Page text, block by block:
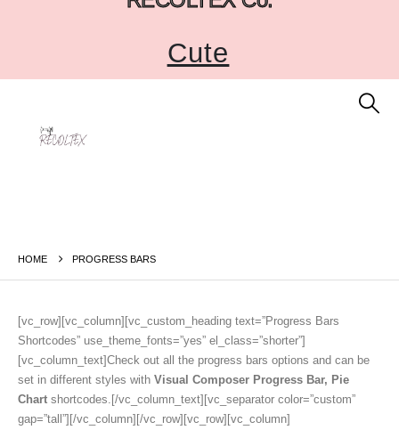
Cute
HOME PROGRESS BARS
[vc_row][vc_column][vc_custom_heading text=”Progress Bars
Shortcodes” use_theme_fonts=”yes” el_class=”shorter”]
[vc_column_text]Check out all the progress bars options and can be
set in different styles with Visual Composer Progress Bar, Pie
Chart shortcodes.[/vc_column_text][vc_separator color=”custom”
gap=”tall”][/vc_column][/vc_row][vc_row][vc_column]